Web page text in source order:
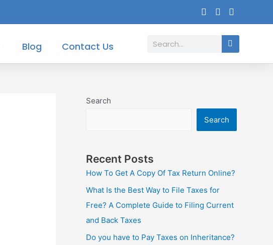
Blog Contact Us Search
Search
Search
Recent Posts
How To Get A Copy Of Tax Return Online?
What Is the Best Way to File Taxes for
Free? A Complete Guide to Filing Current
and Back Taxes
Do you have to Pay Taxes on Inheritance?